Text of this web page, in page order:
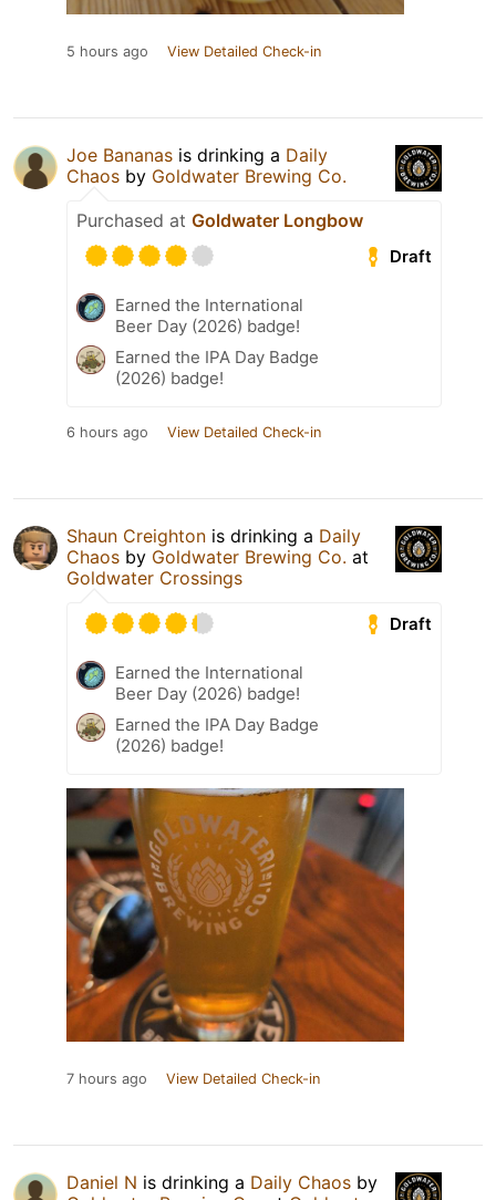
5 hours ago View Detailed Check-in
Joe Bananas is drinking a Daily
Chaos by Goldwater Brewing Co.
Purchased at Goldwater Longbow
Draft
Earned the International
Beer Day (2026) badge!
Earned the IPA Day Badge
(2026) badge!
6 hours ago View Detailed Check-in
Shaun Creighton is drinking a Daily
Chaos by Goldwater Brewing Co. at
Goldwater Crossings
Draft
Earned the International
Beer Day (2026) badge!
Earned the IPA Day Badge
(2026) badge!
7 hours ago View Detailed Check-in
Daniel N is drinking a Daily Chaos by